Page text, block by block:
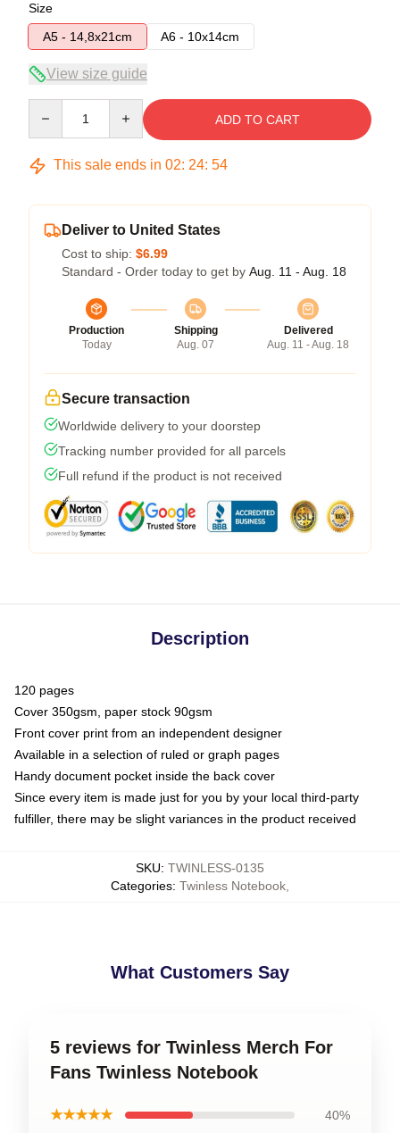
Size
A5 - 14,8x21cm
A6 - 10x14cm
View size guide
ADD TO CART
This sale ends in 02: 24: 54
Deliver to United States
Cost to ship: $6.99
Standard - Order today to get by Aug. 11 - Aug. 18
Production
Today
Shipping
Aug. 07
Delivered
Aug. 11 - Aug. 18
Secure transaction
Worldwide delivery to your doorstep
Tracking number provided for all parcels
Full refund if the product is not received
Description
120 pages
Cover 350gsm, paper stock 90gsm
Front cover print from an independent designer
Available in a selection of ruled or graph pages
Handy document pocket inside the back cover
Since every item is made just for you by your local third-party
fulfiller, there may be slight variances in the product received
SKU: TWINLESS-0135
Categories: Twinless Notebook
What Customers Say
5 reviews for Twinless Merch For
Fans Twinless Notebook
★★★★★ 40%